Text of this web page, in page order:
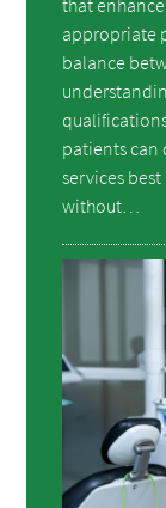
that
appropriate
balance
patients can
services
without…